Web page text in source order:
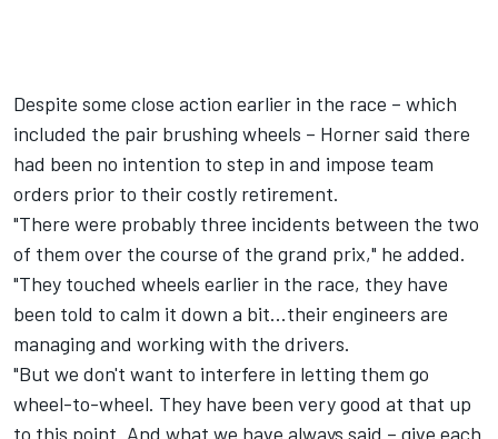
Despite some close action earlier in the race – which
included the pair brushing wheels – Horner said there
had been no intention to step in and impose team
orders prior to their costly retirement.
"There were probably three incidents between the two
of them over the course of the grand prix," he added.
"They touched wheels earlier in the race, they have
been told to calm it down a bit...their engineers are
managing and working with the drivers.
"But we don't want to interfere in letting them go
wheel-to-wheel. They have been very good at that up
to this point. And what we have always said – give each